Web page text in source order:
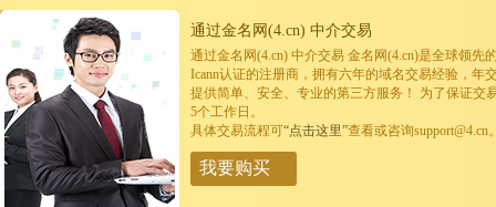
通过金名网(4.cn) 中介交易
通过金名网(4.cn) 中介交易 金名网(4.cn)是全球领先
Icann认证的注册商，拥有六年的域名交易经验，年
提供简单、安全、专业的第三方服务！ 为了保证交
5个工作日。
具体交易流程可“点击这里”查看或咨询support@4.cn
我要购买